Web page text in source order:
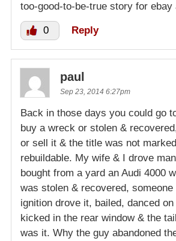
too-good-to-be-true story for ebay
0 Reply
paul
Sep 23, 2014 6:27pm
Back in those days you could go
buy a wreck or stolen &
or sell it & the title was not
rebuildable. My wife & I drove
bought from a yard an Audi 4000
was stolen & recovered, someone
ignition drove it, bailed, danced
kicked in the rear window & the
was it. Why the guy abandoned